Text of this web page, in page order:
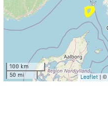
100 km
50 mi
Leaflet | ©